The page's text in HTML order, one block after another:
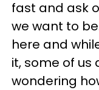
fast and ask
we want to
here and
it, some of us
wondering